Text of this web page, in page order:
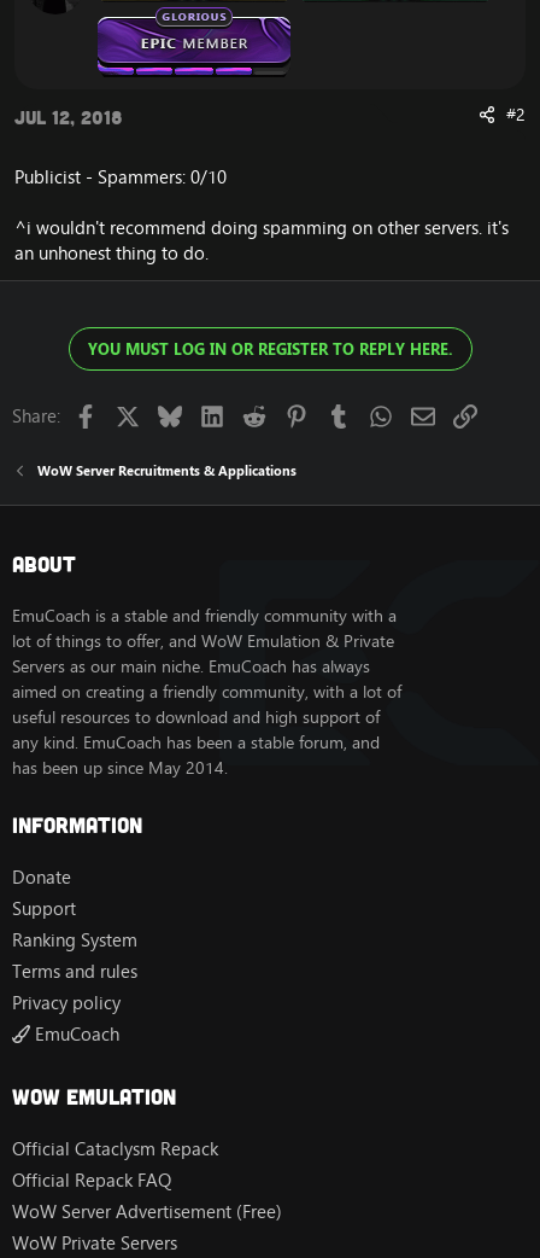
Jul 12, 2018 #2
Publicist - Spammers: 0/10
^i wouldn't recommend doing spamming on other servers. it's
an unhonest thing to do.
YOU MUST LOG IN OR REGISTER TO REPLY HERE.
Share: Facebook BlueskyLinkedIn
Reddit PinterestTumblrWhatsApp
EmailLink
WoW Server Recruitments & Applications
About
EmuCoach is a stable and friendly community with a
lot of things to offer, and WoW Emulation & Private
Servers as our main niche. EmuCoach has always
aimed on creating a friendly community, with a lot of
useful resources to download and high support of
any kind. EmuCoach has been a stable forum, and
has been up since May 2014.
Information
Donate
Support
Ranking System
Terms and rules
Privacy policy
EmuCoach
Wow Emulation
Official Cataclysm Repack
Official Repack FAQ
WoW Server Advertisement (Free)
WoW Private Servers